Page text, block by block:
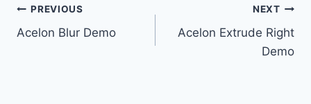
Post
navigation
PREVIOUS
Acelon Blur Demo
NEXT
Acelon Extrude Right
Demo